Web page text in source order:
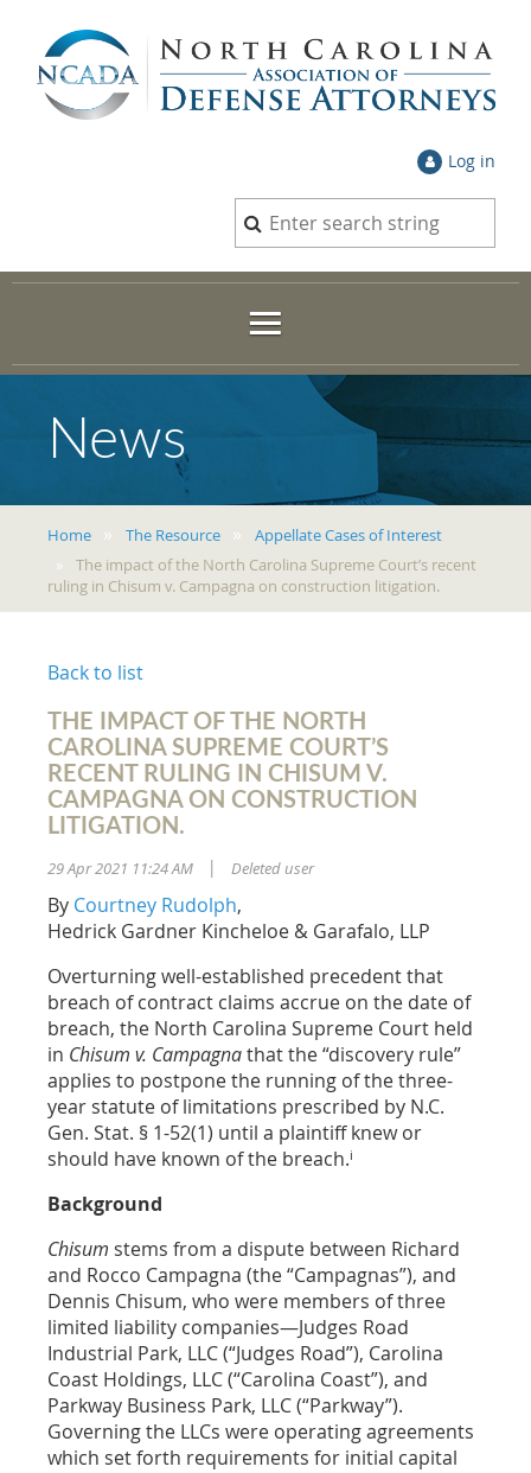
Log in
News
Home The Resource
Appellate Cases of Interest
The impact of the North Carolina Supreme Court’s recent
ruling in Chisum v. Campagna on construction litigation.
Back to list
THE IMPACT OF THE NORTH
CAROLINA SUPREME COURT’S
RECENT RULING IN CHISUM V.
CAMPAGNA ON CONSTRUCTION
LITIGATION.
29 Apr 2021 11:24 AM Deleted user
By Courtney Rudolph,
Hedrick Gardner Kincheloe & Garafalo, LLP
Overturning well-established precedent that
breach of contract claims accrue on the date of
breach, the North Carolina Supreme Court held
in Chisum v. Campagnathat the “discovery rule”
applies to postpone the running of the three-
year statute of limitations prescribed by N.C.
Gen. Stat. § 1-52(1) until a plaintiff knew or
should have known of the breach.i
Background
Chisum stems from a dispute between Richard
and Rocco Campagna (the “Campagnas”), and
Dennis Chisum, who were members of three
limited liability companies—Judges Road
Industrial Park, LLC (“Judges Road”), Carolina
Coast Holdings, LLC (“Carolina Coast”), and
Parkway Business Park, LLC (“Parkway”).
Governing the LLCs were operating agreements
which set forth requirements for initial capital